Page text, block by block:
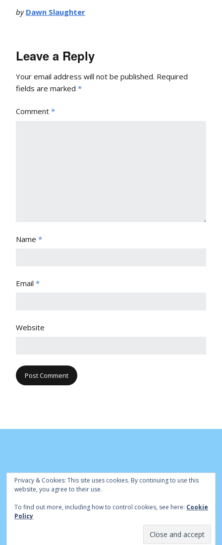
by Dawn Slaughter
Leave a Reply
Your email address will not be published. Required
fields are marked *
Comment *
Name *
Email *
Website
© Cambridge Park Bowls Club 2020 | Site by
Privacy & Cookies: This site uses cookies. By continuing to use this
website, you agree to their use.
To find out more, including how to control cookies, see here: Cookie
Policy